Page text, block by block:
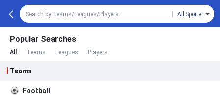
All Sports
Popular Searches
All Teams Leagues Players
Teams
Football